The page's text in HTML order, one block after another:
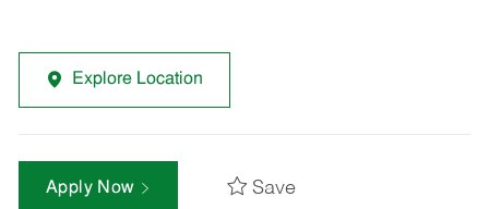
Explore Location
Apply Now Save